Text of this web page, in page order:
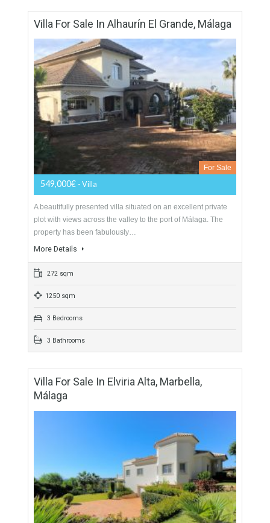
For Sale
799,000€ - Villa
Divine Villa with indescribable Sea- and Mountain views.Villa
More Details
222 sqm
949 sqm
For Sale